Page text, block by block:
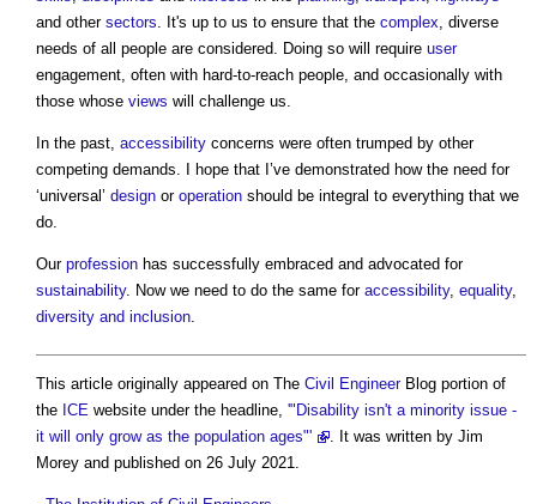
and other sectors. It's up to us to ensure that the complex, diverse
needs of all people are considered. Doing so will require user
engagement, often with hard-to-reach people, and occasionally with
those whose views will challenge us.
In the past, accessibility concerns were often trumped by other
competing demands. I hope that I’ve demonstrated how the need for
‘universal’ design or operation should be integral to everything that we
do.
Our profession has successfully embraced and advocated for
sustainability. Now we need to do the same for accessibility, equality,
diversity and inclusion.
This article originally appeared on The Civil EngineerBlog portion of
the ICE website under the headline, '"Disability isn't a minority issue -
it will only grow as the population ages"'
. It was written by Jim
Morey and published on 26 July 2021.